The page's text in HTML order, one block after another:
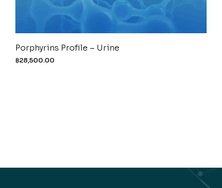
Porphyrins Profile – Urine
฿28,500.00